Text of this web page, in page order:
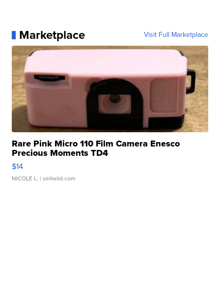
Marketplace Visit Full Marketplace
Rare Pink Micro 110 Film Camera Enesco
Precious Moments TD4
$14
NICOLE L. | sellwild.com